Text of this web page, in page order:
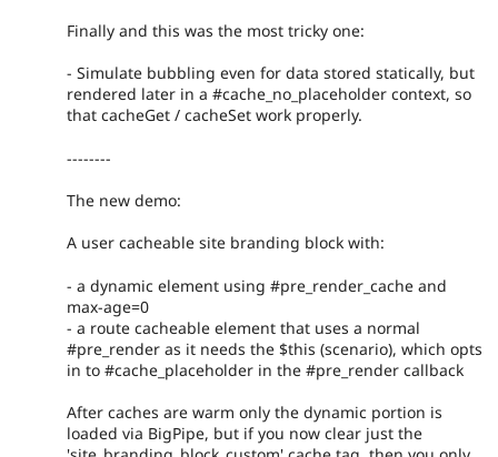
Finally and this was the most tricky one:
- Simulate bubbling even for data stored statically, but
rendered later in a #cache_no_placeholder context, so
that cacheGet / cacheSet work properly.
--------
The new demo:
A user cacheable site branding block with:
- a dynamic element using #pre_render_cache and
max-age=0
- a route cacheable element that uses a normal
#pre_render as it needs the $this (scenario), which opts
in to #cache_placeholder in the #pre_render callback
After caches are warm only the dynamic portion is
loaded via BigPipe, but if you now clear just the